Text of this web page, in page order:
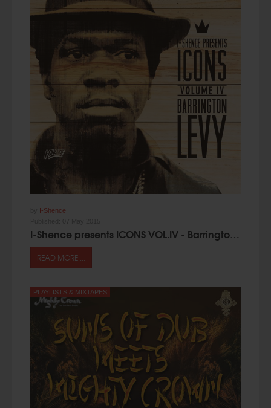
I-Shence
I-Shence presents ICONS VOL.IV - Barrington Levy
READ MORE ...
PLAYLISTS & MIXTAPES